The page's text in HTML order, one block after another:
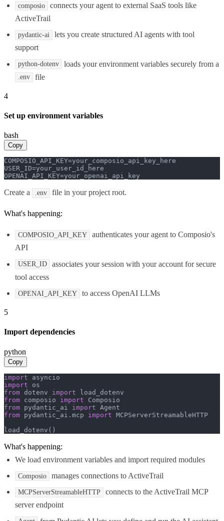
composio
connects your agent to external SaaS tools like
ActiveTrail
pydantic-ai
lets you create structured AI agents with tool
support
python-dotenv loads your environment variables securely from a
.env file
4
Set up environment variables
bash
Copy
COMPOSIO_API_KEY=your_composio_api_key_here
USER_ID=your_user_id_here
OPENAI_API_KEY=your_openai_api_key
Create a .env file in your project root.
What's happening:
COMPOSIO_API_KEY
authenticates your agent to Composio's
API
USER_ID
associates your session with your account for secure
tool access
OPENAI_API_KEY to access OpenAI LLMs
5
Import dependencies
python
Copy
import
import
from dotenv import
from composio import
from pydantic_ai import
from pydantic_ai.mcp import MCPServerStreamableHTTP
load_dotenv()
What's happening:
We load environment variables and import required modules
Composio manages connections to ActiveTrail
MCPServerStreamableHTTP
connects to the ActiveTrail MCP
server endpoint